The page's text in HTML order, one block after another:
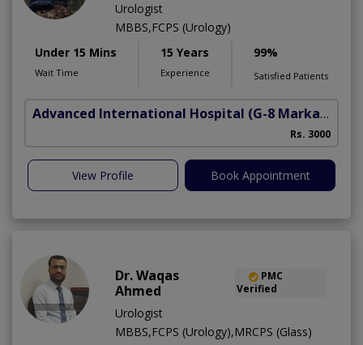
Urologist
MBBS,FCPS (Urology)
Under 15 Mins
Wait Time
15 Years
Experience
99%
Satisfied Patients
Advanced International Hospital (G-8 Markaz)
Rs. 3000
View Profile Book Appointment
Dr. Waqas
Ahmed
PMC
Verified
Urologist
MBBS,FCPS (Urology),MRCPS (Glass)